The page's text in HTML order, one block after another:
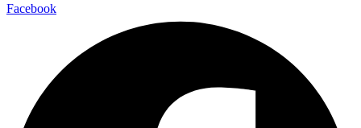
Facebook